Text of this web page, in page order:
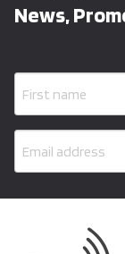
News,